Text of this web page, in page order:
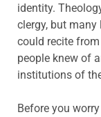
identity.
clergy, but
could recite
people knew of
institutions of
Before you